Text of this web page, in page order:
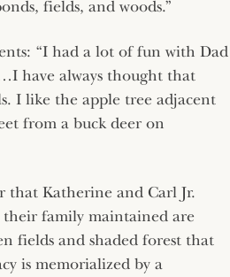
fields, and woods.”
“I had a lot of fun with Dad
have always thought that
I like the apple tree adjacent
from a buck deer on
that Katherine and Carl Jr.
family maintained are
fields and shaded forest that
is memorialized by a